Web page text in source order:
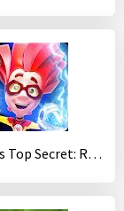
The Fixies Top Secret: Runaway Kids Runner Games